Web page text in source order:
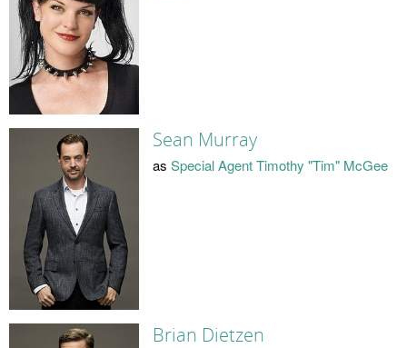
Sean Murray
as Special Agent Timothy "Tim" McGee
Brian Dietzen